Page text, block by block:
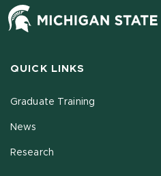
QUICK LINKS
Graduate Training
News
Research